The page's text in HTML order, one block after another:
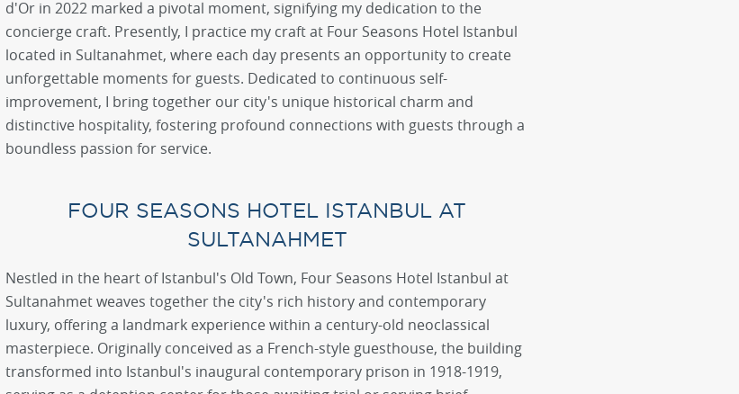
d'Or in 2022 marked a pivotal moment, signifying my dedication to the
concierge craft. Presently, I practice my craft at Four Seasons Hotel Istanbul
located in Sultanahmet, where each day presents an opportunity to create
unforgettable moments for guests. Dedicated to continuous self-
improvement, I bring together our city's unique historical charm and
distinctive hospitality, fostering profound connections with guests through a
boundless passion for service.
FOUR SEASONS HOTEL ISTANBUL AT
SULTANAHMET
Nestled in the heart of Istanbul's Old Town, Four Seasons Hotel Istanbul at
Sultanahmet weaves together the city's rich history and contemporary
luxury, offering a landmark experience within a century-old neoclassical
masterpiece. Originally conceived as a French-style guesthouse, the building
transformed into Istanbul's inaugural contemporary prison in 1918-1919,